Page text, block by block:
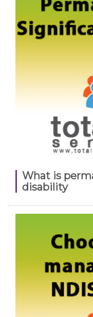
What is
disability